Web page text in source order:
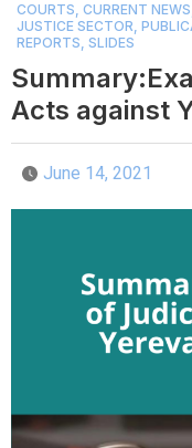
COURTS, CURRENT NEWS
JUSTICE SECTOR,
REPORTS, SLIDES
Acts against
June 14, 2021